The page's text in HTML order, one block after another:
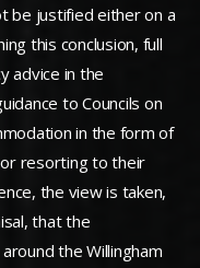
be justified either on a
this conclusion, full
advice in the
to Councils on
in the form of
resorting to their
the view is taken,
that the
the Willingham